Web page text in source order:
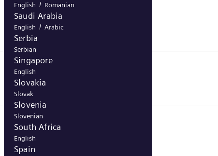
English / Romanian
Saudi Arabia
English / Arabic
Serbia
Serbian
Singapore
English
Slovakia
Slovak
Slovenia
Slovenian
South Africa
English
Spain